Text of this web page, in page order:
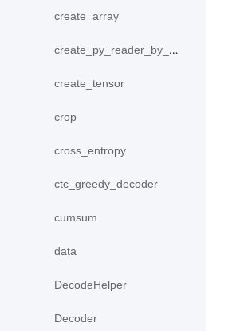
create_array
create_py_reader_by_data
create_tensor
crop
cross_entropy
ctc_greedy_decoder
cumsum
data
DecodeHelper
Decoder